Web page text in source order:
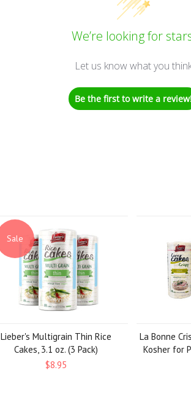
We’re looking for
Let us know what you
Be the first to write a
Sale
Lieber's Multigrain Thin Rice
Cakes, 3.1 oz. (3 Pack)
$8.95
La Bonne
Kosher for